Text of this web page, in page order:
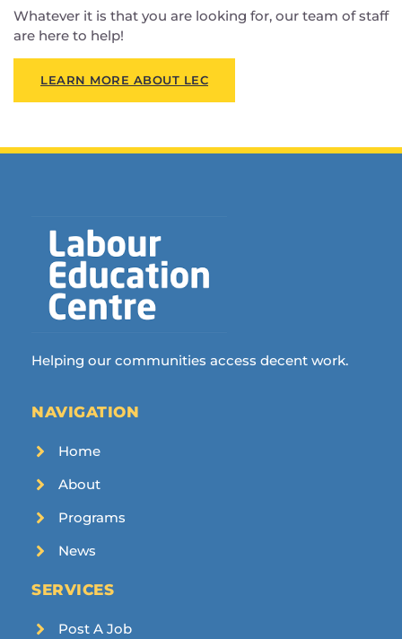
Whatever it is that you are looking for, our team of staff
are here to help!
LEARN MORE ABOUT LEC
Helping our communities access decent work.
NAVIGATION
Home
About
Programs
News
SERVICES
Post A Job